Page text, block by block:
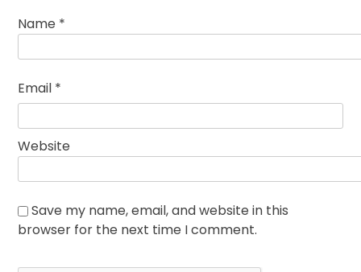
Name *
Email *
Website
Save my name, email, and website in this
browser for the next time I comment.